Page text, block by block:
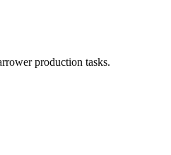
production tasks.